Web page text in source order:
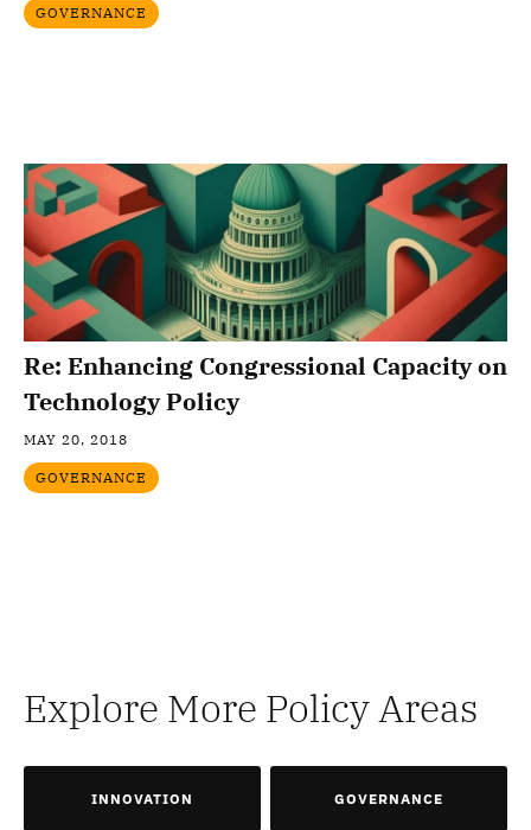
GOVERNANCE
Re: Enhancing Congressional Capacity on
Technology Policy
MAY 20, 2018
GOVERNANCE
Explore More Policy Areas
INNOVATION GOVERNANCE